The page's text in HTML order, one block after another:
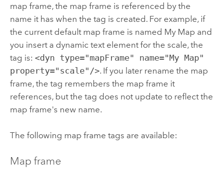
map frame, the map frame is referenced by the
name it has when the tag is created. For example, if
the current default map frame is named My Map and
you insert a dynamic text element for the scale, the
tag is: <dyn type="mapFrame" name="My Map"
property="scale"/>. If you later rename the map
frame, the tag remembers the map frame it
references, but the tag does not update to reflect the
map frame's new name.
The following map frame tags are available:
Map frame